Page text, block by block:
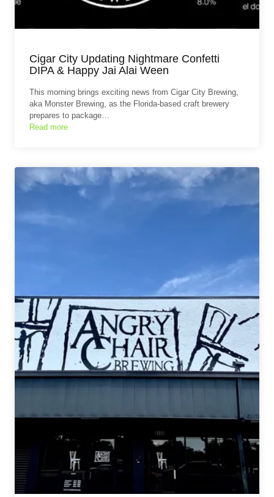
Cigar City Updating Nightmare Confetti
DIPA & Happy Jai Alai Ween
This morning brings exciting news from Cigar City Brewing,
aka Monster Brewing, as the Florida‑based craft brewery
prepares to package…
Read more